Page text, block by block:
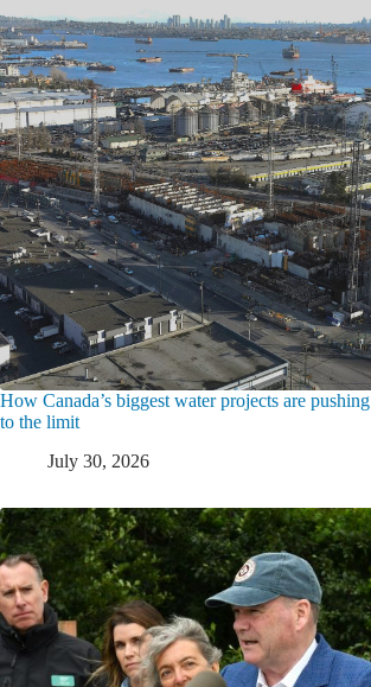
How Canada’s biggest water projects are
to the limit
July 30, 2026